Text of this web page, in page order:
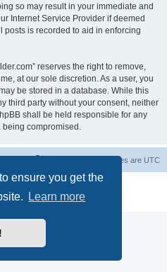
ensure you get the
Learn more
so may result in your immediate and
Internet Service Provider if deemed
posts is recorded to aid in enforcing
reserves the right to remove,
at our sole discretion. As a user, you
be stored in a database. While this
third party without your consent, neither
shall be held responsible for any
being compromised.
All times are UTC
Software © phpBB Limited
|Terms